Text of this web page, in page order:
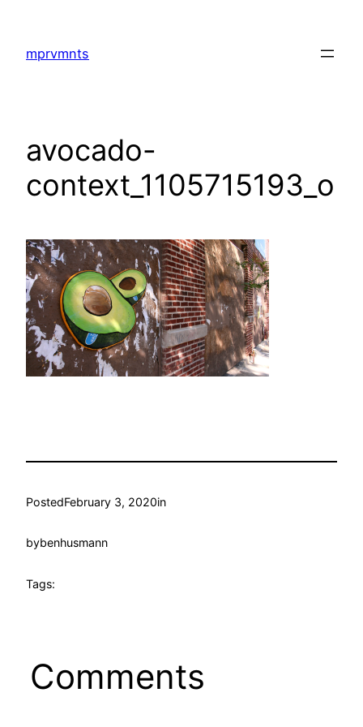
content
mprvmnts
avocado-
context_1105715193_o
PostedFebruary 3, 2020in
bybenhusmann
Tags:
Comments